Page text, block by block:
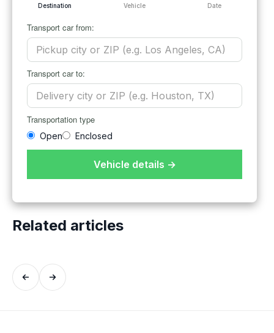
Destination Vehicle Date
Transport car from:
Transport car to:
Transportation type
Open Enclosed
Vehicle details →
Related articles